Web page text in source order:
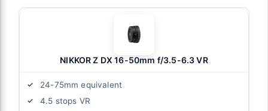
NIKKOR Z DX 16-50mm f/3.5-6.3 VR
24-75mm equivalent
4.5 stops VR